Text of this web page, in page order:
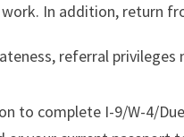
In addition, return
referral privileges
to complete I-9/W-4/